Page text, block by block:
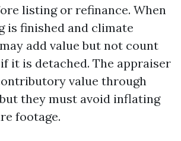
listing or refinance. When
is finished and climate
add value but not count
it is detached. The appraiser
value through
they must avoid inflating
footage.